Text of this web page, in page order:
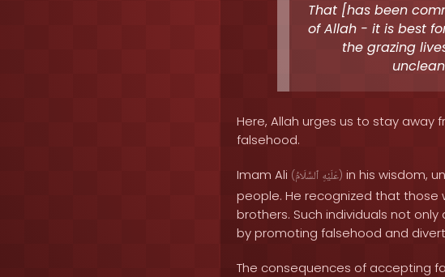
That [has been
of Allah - it is best
the grazing
Here, Allah urges us to stay
falsehood.
Imam Ali ( عَلَيْهِ ٱلسَّلَامُ ) in his wisdom,
people. He recognized that
brothers. Such individuals not
by promoting falsehood and
The consequences of accepting